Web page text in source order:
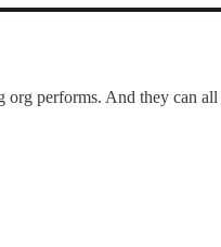
performs. And they can